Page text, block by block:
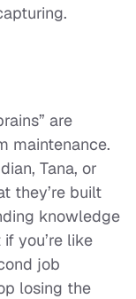
are
maintenance.
Tana, or
they’re built
knowledge
you’re like
job
losing the